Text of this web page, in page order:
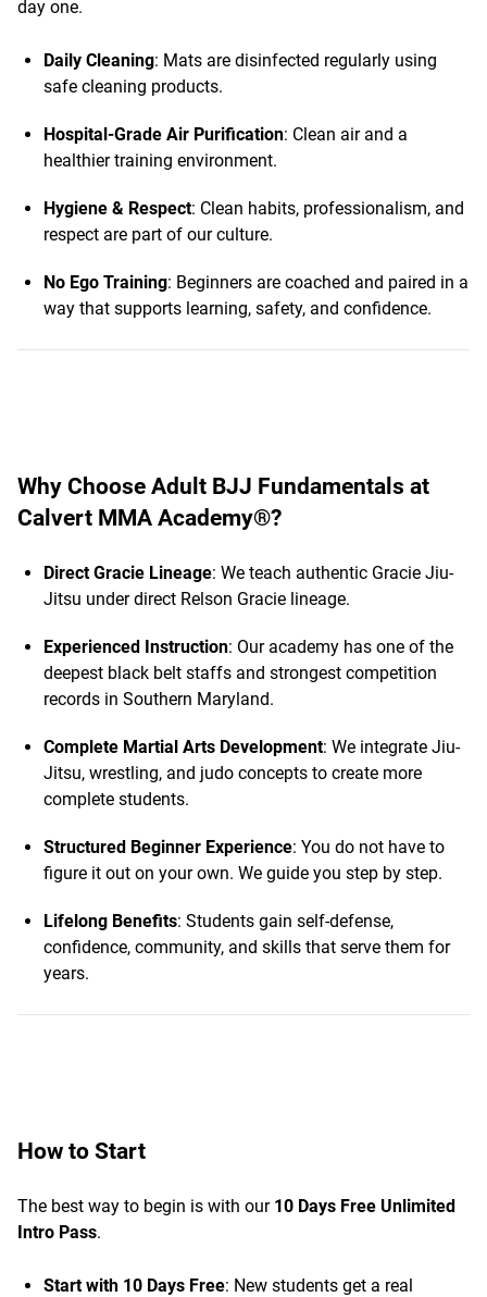
day one.
Daily Cleaning: Mats are disinfected regularly using
safe cleaning products.
Hospital-Grade Air Purification: Clean air and a
healthier training environment.
Hygiene & Respect: Clean habits, professionalism, and
respect are part of our culture.
No Ego Training: Beginners are coached and paired in a
way that supports learning, safety, and confidence.
Why Choose Adult BJJ Fundamentals at
Calvert MMA Academy®?
Direct Gracie Lineage: We teach authentic Gracie Jiu-
Jitsu under direct Relson Gracie lineage.
Experienced Instruction: Our academy has one of the
deepest black belt staffs and strongest competition
records in Southern Maryland.
Complete Martial Arts Development: We integrate Jiu-
Jitsu, wrestling, and judo concepts to create more
complete students.
Structured Beginner Experience: You do not have to
figure it out on your own. We guide you step by step.
Lifelong Benefits: Students gain self-defense,
confidence, community, and skills that serve them for
years.
How to Start
The best way to begin is with our 10 Days Free Unlimited
Intro Pass.
Start with 10 Days Free: New students get a real